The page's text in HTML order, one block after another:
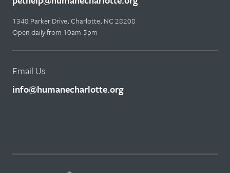
1348 Parker Drive, Charlotte, NC 28208
Open daily from 10am-5pm
Email Us
info@humanecharlotte.org